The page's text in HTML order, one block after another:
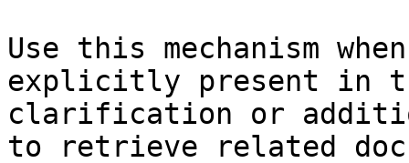
Use this mechanism
explicitly present in
clarification or